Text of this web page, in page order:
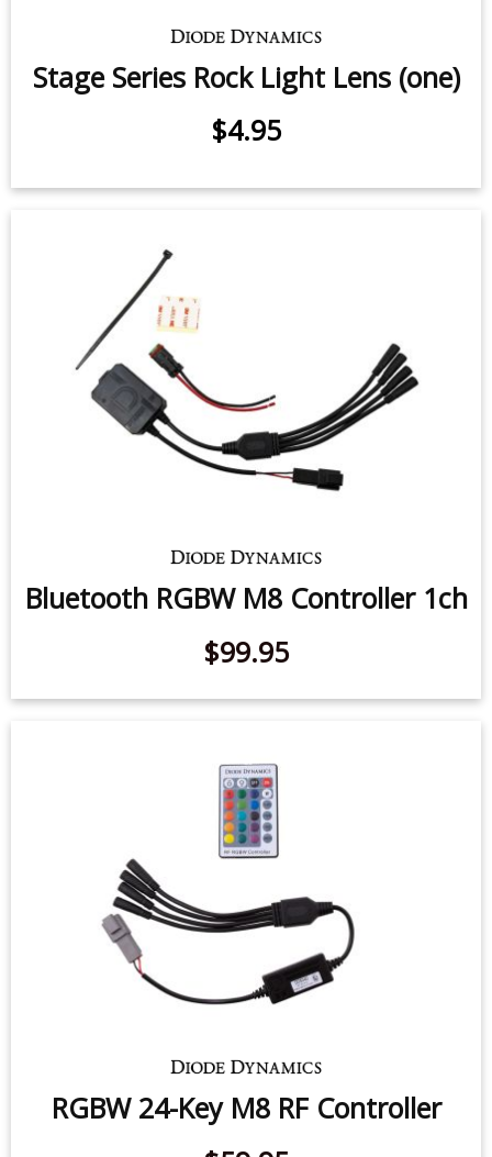
Stage Series Rock Light Lens (one)
$4.95
Bluetooth RGBW M8 Controller 1ch